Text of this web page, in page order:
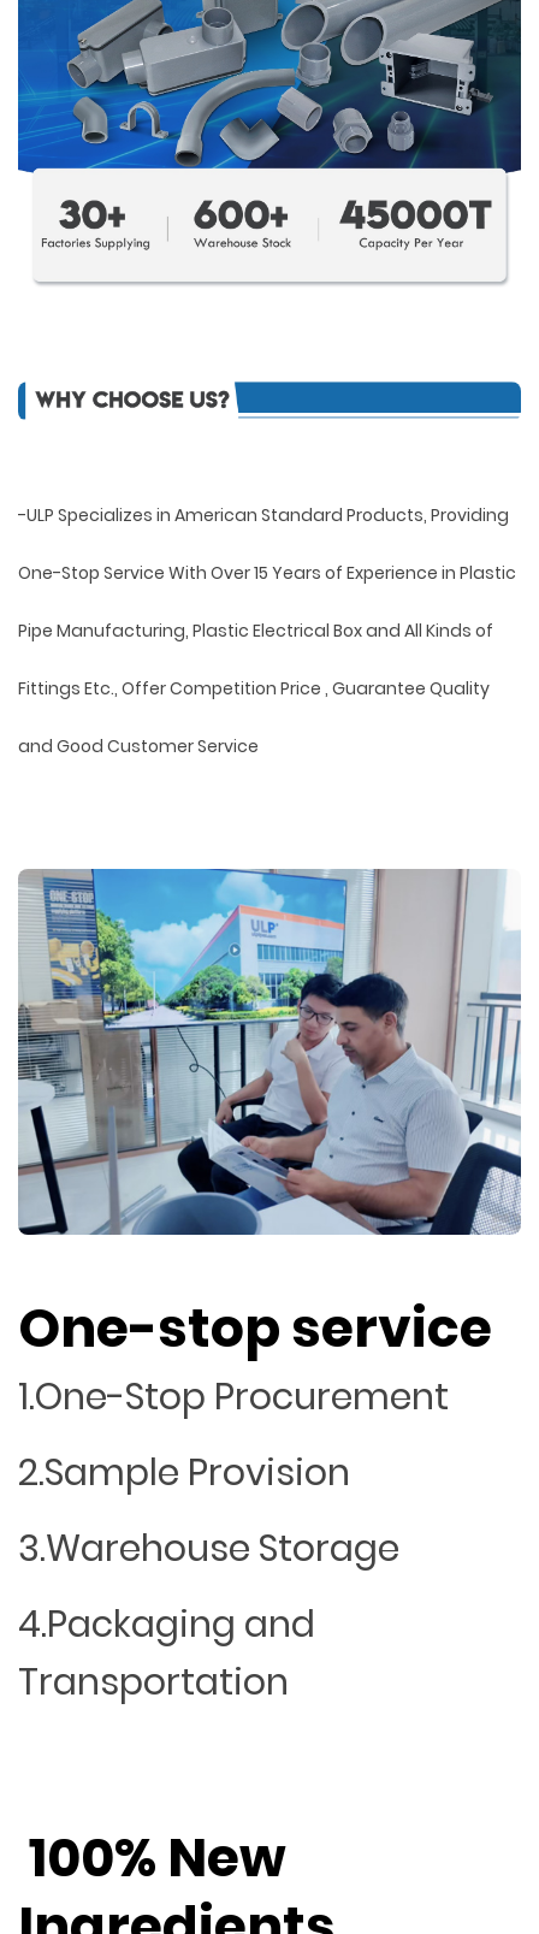
-ULP Specializes in American Standard Products, Providing
One-Stop Service With Over 15 Years of Experience in Plastic
Pipe Manufacturing, Plastic Electrical Box and All Kinds of
Fittings Etc., Offer Competition Price , Guarantee Quality
and Good Customer Service
One-stop service
1.One-Stop Procurement
2.Sample Provision
3.Warehouse Storage
4.Packaging and
Transportation
100% New